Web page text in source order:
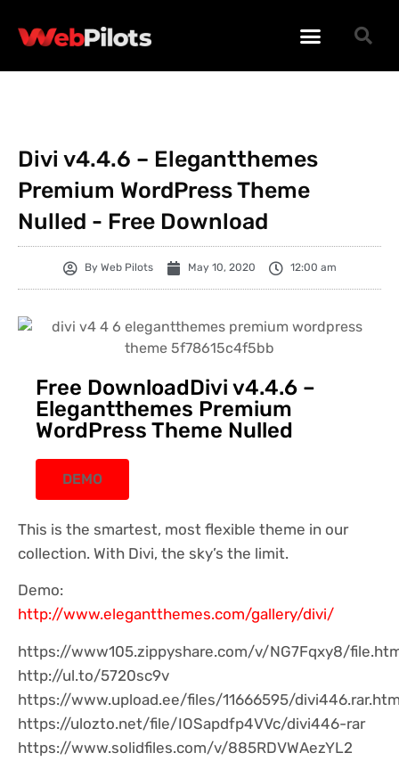
Divi v4.4.6 – Elegantthemes
Premium WordPress Theme
Nulled - Free Download
By Web Pilots May 10, 2020 12:00 am
Free DownloadDivi v4.4.6 –
Elegantthemes Premium
WordPress Theme Nulled
DEMO
This is the smartest, most flexible theme in our
collection. With Divi, the sky’s the limit.
Demo:
http://www.elegantthemes.com/gallery/divi/
https://www105.zippyshare.com/v/NG7Fqxy8/
http://ul.to/5720sc9v
https://www.upload.ee/files/11666595/
https://ulozto.net/file/IOSapdfp4VVc/divi446-rar
https://www.solidfiles.com/v/885RDVWAezYL2